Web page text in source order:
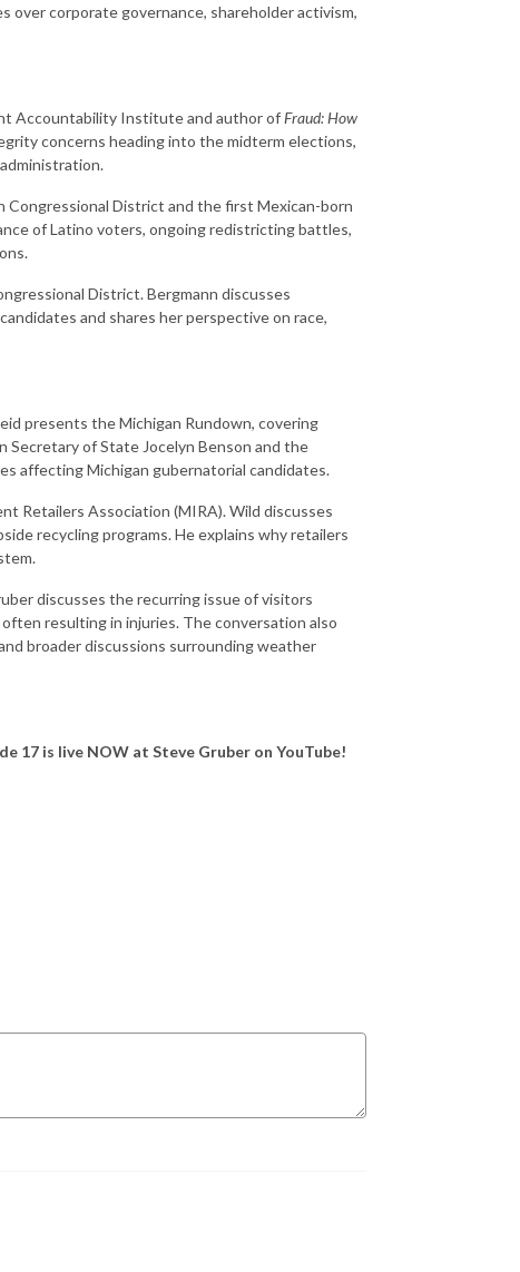
over corporate governance, shareholder activism,
Accountability Institute and author ofFraud: How
concerns heading into the midterm elections,
Congressional District and the first Mexican-born
of Latino voters, ongoing redistricting battles,
District. Bergmann discusses
and shares her perspective on race,
presents the Michigan Rundown, covering
of State Jocelyn Benson and the
affecting Michigan gubernatorial candidates.
Retailers Association (MIRA). Wild discusses
recycling programs. He explains why retailers
discusses the recurring issue of visitors
resulting in injuries. The conversation also
broader discussions surrounding weather
17 is live NOW at Steve Gruber on YouTube!